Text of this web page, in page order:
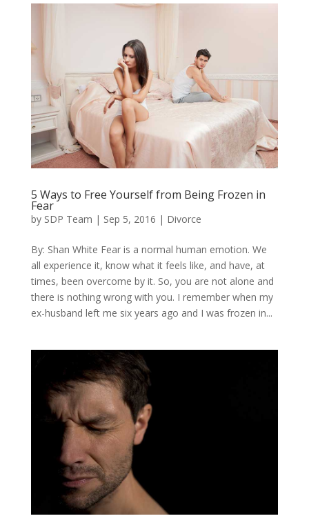
5 Ways to Free Yourself from Being Frozen in
Fear
by SDP Team | Sep 5, 2016 | Divorce
By: Shan White Fear is a normal human emotion. We
all experience it, know what it feels like, and have, at
times, been overcome by it. So, you are not alone and
there is nothing wrong with you. I remember when my
ex-husband left me six years ago and I was frozen in...